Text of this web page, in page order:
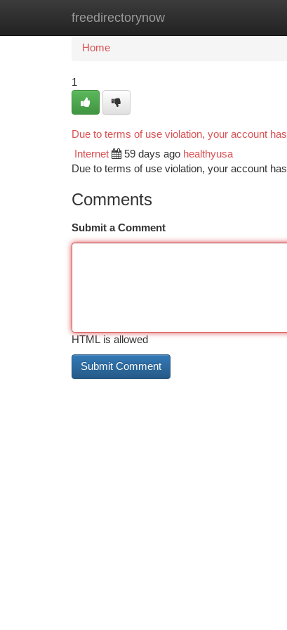
freedirectorynow
Home New Site Listings
Home
1
Due to terms of use violation, your account
Internet 59 days ago healthyusa
Due to terms of use violation, your account
Comments
Submit a Comment
HTML is allowed